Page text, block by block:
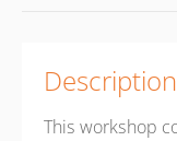
Description
This workshop